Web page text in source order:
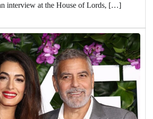
interview at the House of Lords, […]